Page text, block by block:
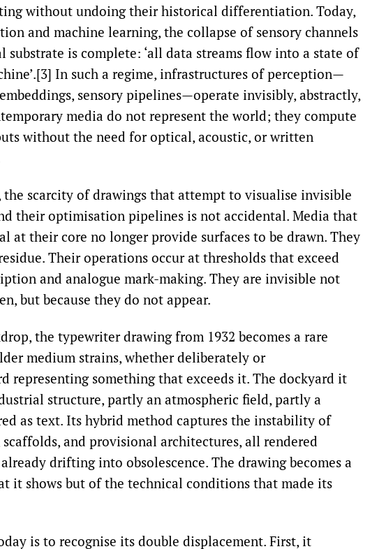
without undoing their historical differentiation. Today,
and machine learning, the collapse of sensory channels
substrate is complete: ‘all data streams flow into a state of
In such a regime, infrastructures of perception—
sensory pipelines—operate invisibly, abstractly,
media do not represent the world; they compute
without the need for optical, acoustic, or written
the scarcity of drawings that attempt to visualise invisible
their optimisation pipelines is not accidental. Media that
at their core no longer provide surfaces to be drawn. They
Their operations occur at thresholds that exceed
and analogue mark-making. They are invisible not
but because they do not appear.
the typewriter drawing from 1932 becomes a rare
medium strains, whether deliberately or
representing something that exceeds it. The dockyard it
structure, partly an atmospheric field, partly a
as text. Its hybrid method captures the instability of
and provisional architectures, all rendered
drifting into obsolescence. The drawing becomes a
it shows but of the technical conditions that made its
is to recognise its double displacement. First, it